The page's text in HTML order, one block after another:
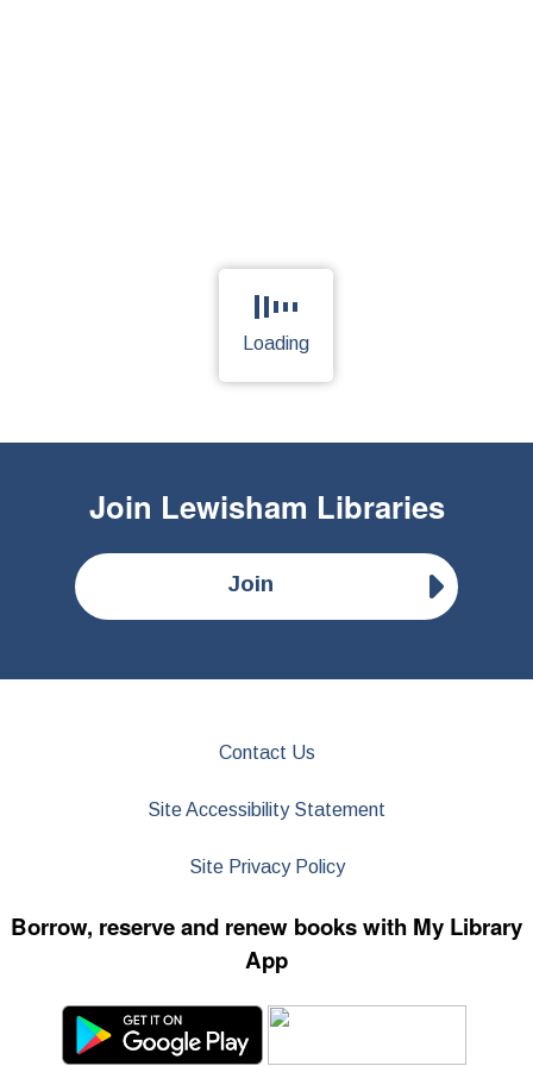
Loading
Join Lewisham Libraries
Join
Contact Us
Site Accessibility Statement
Site Privacy Policy
Borrow, reserve and renew books with My Library
App